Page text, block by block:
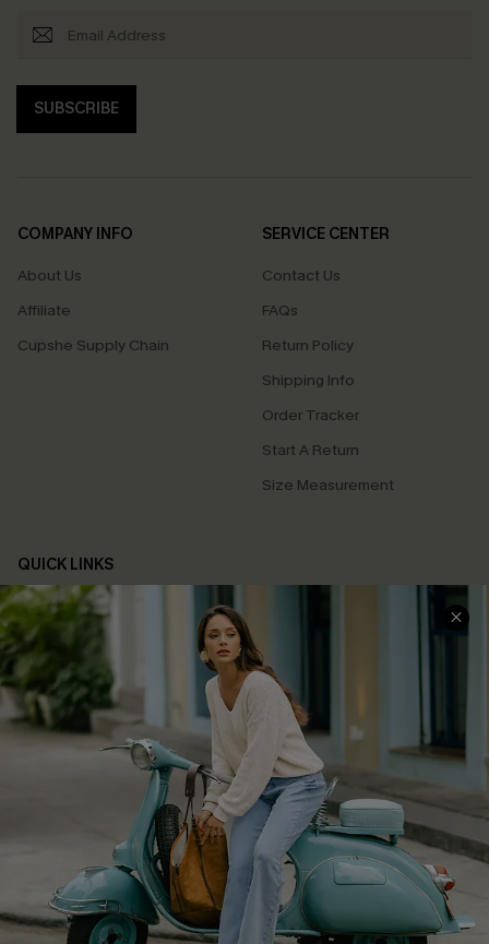
SUBSCRIBE
COMPANY INFO
About Us
Affiliate
Cupshe Supply Chain
SERVICE CENTER
Contact Us
FAQs
Return Policy
Shipping Info
Order Tracker
Start A Return
Size Measurement
QUICK LINKS
Cupshe E-Gift Card
Swim Fit Solution
Ambassador Program
Become a Member
4.4
DOWNLOAD CUPSHE APP